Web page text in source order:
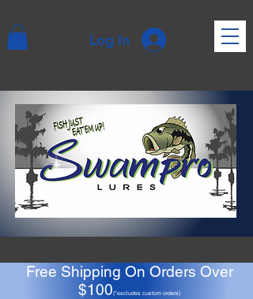
Log In
Free Shipping On Orders Over
$100(*excludes custom orders)